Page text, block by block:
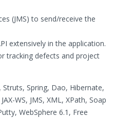
(JMS) to send/receive the
extensively in the application.
tracking defects and project
Struts, Spring, Dao, Hibernate,
WS, JMS, XML, XPath, Soap
WebSphere 6.1, Free